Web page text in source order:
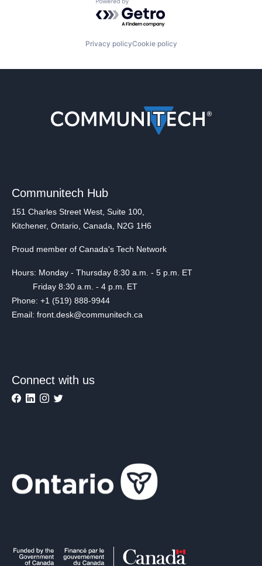
Powered by Getro.com
Privacy policyCookie policy
Communitech Hub
151 Charles Street West, Suite 100,
Kitchener, Ontario, Canada, N2G 1H6
Proud member of Canada's Tech Network
Hours: Monday - Thursday 8:30 a.m. - 5 p.m. ET
Friday 8:30 a.m. - 4 p.m. ET
Phone: +1 (519) 888-9944
Email: front.desk@communitech.ca
Connect with us